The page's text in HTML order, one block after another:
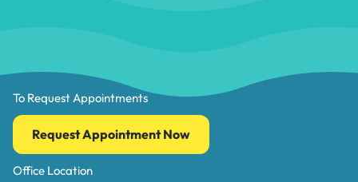
To Request Appointments
Request Appointment Now
Office Location